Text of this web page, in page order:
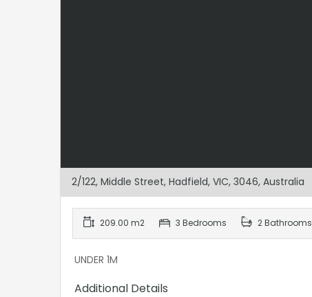
2/122, Middle Street, Hadfield, VIC, 3046, Australia
209.00 m2 3 Bedrooms 2 Bathrooms
UNDER 1M
Additional Details